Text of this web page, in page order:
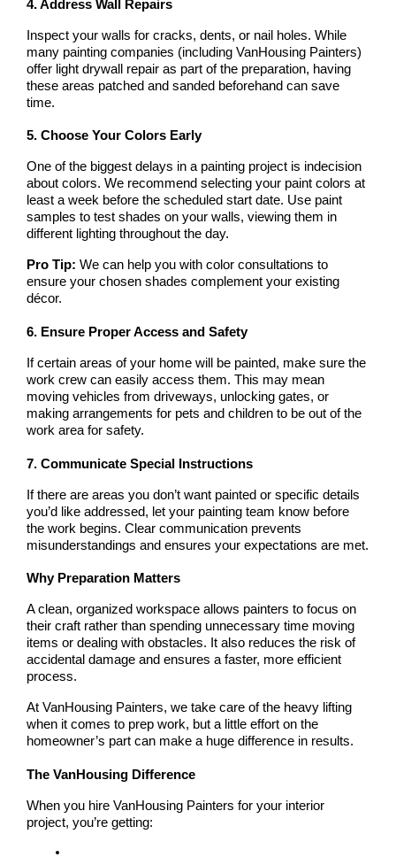
4. Address Wall Repairs
Inspect your walls for cracks, dents, or nail holes. While
many painting companies (including VanHousing Painters)
offer light drywall repair as part of the preparation, having
these areas patched and sanded beforehand can save
time.
5. Choose Your Colors Early
One of the biggest delays in a painting project is indecision
about colors. We recommend selecting your paint colors at
least a week before the scheduled start date. Use paint
samples to test shades on your walls, viewing them in
different lighting throughout the day.
Pro Tip: We can help you with color consultations to
ensure your chosen shades complement your existing
décor.
6. Ensure Proper Access and Safety
If certain areas of your home will be painted, make sure the
work crew can easily access them. This may mean
moving vehicles from driveways, unlocking gates, or
making arrangements for pets and children to be out of the
work area for safety.
7. Communicate Special Instructions
If there are areas you don’t want painted or specific details
you’d like addressed, let your painting team know before
the work begins. Clear communication prevents
misunderstandings and ensures your expectations are met.
Why Preparation Matters
A clean, organized workspace allows painters to focus on
their craft rather than spending unnecessary time moving
items or dealing with obstacles. It also reduces the risk of
accidental damage and ensures a faster, more efficient
process.
At VanHousing Painters, we take care of the heavy lifting
when it comes to prep work, but a little effort on the
homeowner’s part can make a huge difference in results.
The VanHousing Difference
When you hire VanHousing Painters for your interior
project, you’re getting: